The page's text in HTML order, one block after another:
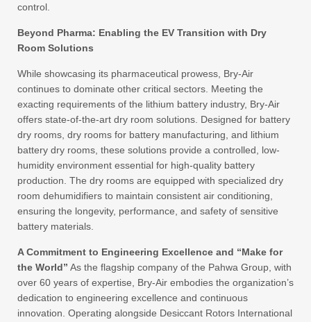
control.
Beyond Pharma: Enabling the EV Transition with Dry
Room Solutions
While showcasing its pharmaceutical prowess, Bry-Air
continues to dominate other critical sectors. Meeting the
exacting requirements of the lithium battery industry, Bry-Air
offers state-of-the-art dry room solutions. Designed for battery
dry rooms, dry rooms for battery manufacturing, and lithium
battery dry rooms, these solutions provide a controlled, low-
humidity environment essential for high-quality battery
production. The dry rooms are equipped with specialized dry
room dehumidifiers to maintain consistent air conditioning,
ensuring the longevity, performance, and safety of sensitive
battery materials.
A Commitment to Engineering Excellence and “Make for
the World” As the flagship company of the Pahwa Group, with
over 60 years of expertise, Bry-Air embodies the organization’s
dedication to engineering excellence and continuous
innovation. Operating alongside Desiccant Rotors International